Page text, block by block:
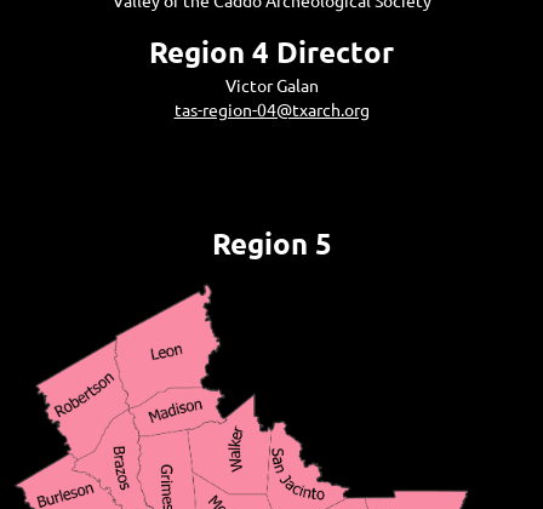
Region 4 Director
Victor Galan
tas-region-04@txarch.org
Region 5